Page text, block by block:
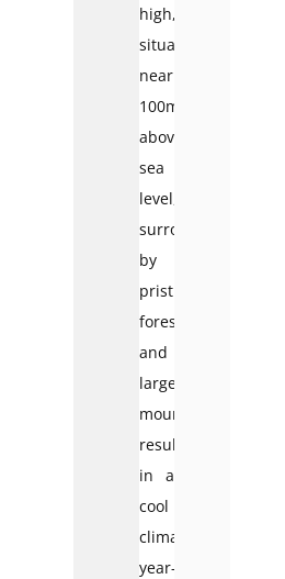
high,
situated
nearly
100m
above
sea
level,
surrounded
by
pristine
forest
and
large
mountains,
resulting
in a
cool
climate
year-